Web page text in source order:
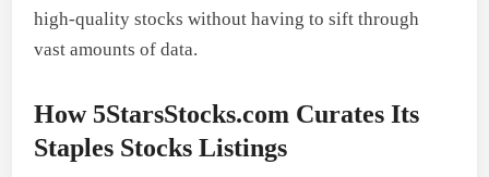
high-quality stocks without having to sift through
vast amounts of data.
How 5StarsStocks.com Curates Its
Staples Stocks Listings